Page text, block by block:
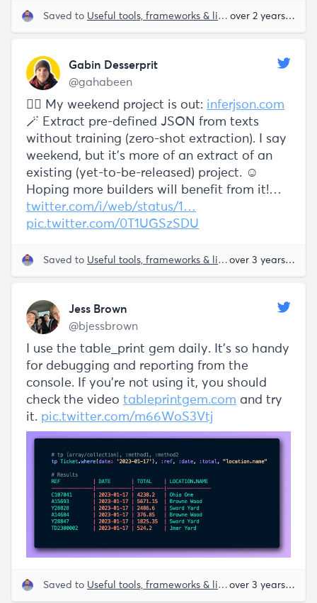
Saved to Useful tools, frameworks & libraries over 2 years ago
Gabin Desserprit
@gahabeen
🧙‍♂️ My weekend project is out: inferjson.com
🪄 Extract pre-defined JSON from texts
without training (zero-shot extraction). I say
weekend, but it's more of an extract of an
existing (yet-to-be-released) project. ☺️
Hoping more builders will benefit from it!…
twitter.com/i/web/status/1…
pic.twitter.com/0T1UGSzSDU
Saved to Useful tools, frameworks & libraries over 3 years ago
Jess Brown
@bjessbrown
I use the table_print gem daily. It's so handy
for debugging and reporting from the
console. If you're not using it, you should
check the video tableprintgem.com and try
it. pic.twitter.com/m66WoS3Vtj
Saved to Useful tools, frameworks & libraries over 3 years ago